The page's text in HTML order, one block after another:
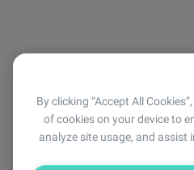
By clicking “Accept All
of cookies on your device to
analyze site usage, and assist